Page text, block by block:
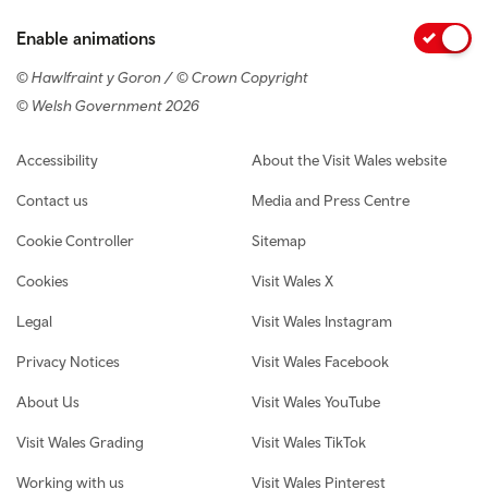
Enable animations
© Hawlfraint y Goron / © Crown Copyright
© Welsh Government 2026
Footer navigation
Accessibility
Contact us
Cookie Controller
Cookies
Legal
Privacy Notices
About Us
Visit Wales Grading
Working with us
About the Visit Wales website
Media and Press Centre
Sitemap
Visit Wales X
Visit Wales Instagram
Visit Wales Facebook
Visit Wales YouTube
Visit Wales TikTok
Visit Wales Pinterest